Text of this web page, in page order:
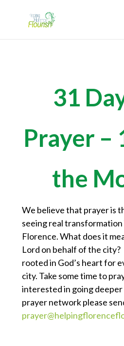
31
Prayer –
the
We believe that prayer is
seeing real
Florence. What does it
Lord on behalf of the city?
rooted in God’s heart for
city. Take some time to
interested in going deeper
prayer network please